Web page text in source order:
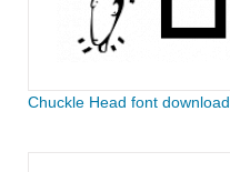
Chuckle Head font download